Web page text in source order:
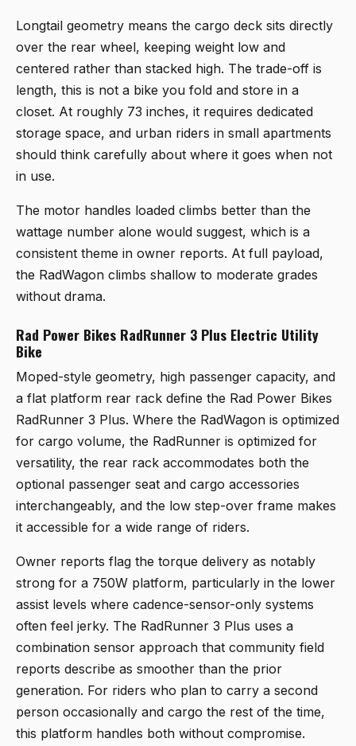
Longtail geometry means the cargo deck sits directly
over the rear wheel, keeping weight low and
centered rather than stacked high. The trade-off is
length, this is not a bike you fold and store in a
closet. At roughly 73 inches, it requires dedicated
storage space, and urban riders in small apartments
should think carefully about where it goes when not
in use.
The motor handles loaded climbs better than the
wattage number alone would suggest, which is a
consistent theme in owner reports. At full payload,
the RadWagon climbs shallow to moderate grades
without drama.
Rad Power Bikes RadRunner 3 Plus Electric Utility
Bike
Moped-style geometry, high passenger capacity, and
a flat platform rear rack define the Rad Power Bikes
RadRunner 3 Plus. Where the RadWagon is optimized
for cargo volume, the RadRunner is optimized for
versatility, the rear rack accommodates both the
optional passenger seat and cargo accessories
interchangeably, and the low step-over frame makes
it accessible for a wide range of riders.
Owner reports flag the torque delivery as notably
strong for a 750W platform, particularly in the lower
assist levels where cadence-sensor-only systems
often feel jerky. The RadRunner 3 Plus uses a
combination sensor approach that community field
reports describe as smoother than the prior
generation. For riders who plan to carry a second
person occasionally and cargo the rest of the time,
this platform handles both without compromise.